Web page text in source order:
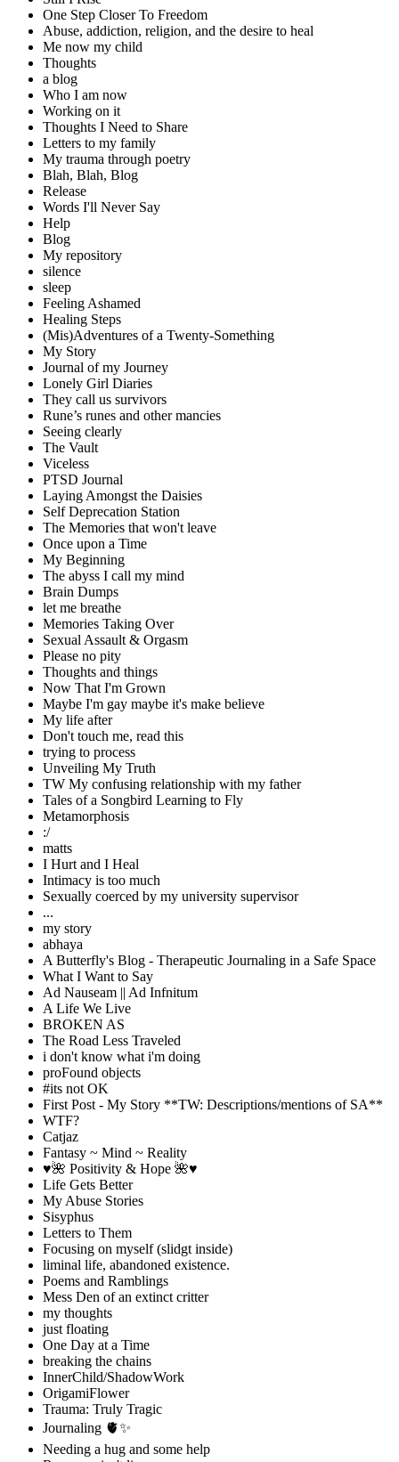
One Step Closer To Freedom
Abuse, addiction, religion, and the desire to heal
Me now my child
Thoughts
a blog
Who I am now
Working on it
Thoughts I Need to Share
Letters to my family
My trauma through poetry
Blah, Blah, Blog
Release
Words I'll Never Say
Help
Blog
My repository
silence
sleep
Feeling Ashamed
Healing Steps
(Mis)Adventures of a Twenty-Something
My Story
Journal of my Journey
Lonely Girl Diaries
They call us survivors
Rune’s runes and other mancies
Seeing clearly
The Vault
Viceless
PTSD Journal
Laying Amongst the Daisies
Self Deprecation Station
The Memories that won't leave
Once upon a Time
My Beginning
The abyss I call my mind
Brain Dumps
let me breathe
Memories Taking Over
Sexual Assault & Orgasm
Please no pity
Thoughts and things
Now That I'm Grown
Maybe I'm gay maybe it's make believe
My life after
Don't touch me, read this
trying to process
Unveiling My Truth
TW My confusing relationship with my father
Tales of a Songbird Learning to Fly
Metamorphosis
:/
matts
I Hurt and I Heal
Intimacy is too much
Sexually coerced by my university supervisor
...
my story
abhaya
A Butterfly's Blog - Therapeutic Journaling in a Safe Space
What I Want to Say
Ad Nauseam || Ad Infnitum
A Life We Live
BROKEN AS
The Road Less Traveled
i don't know what i'm doing
proFound objects
#its not OK
First Post - My Story **TW: Descriptions/mentions of SA**
WTF?
Catjaz
Fantasy ~ Mind ~ Reality
♥️🌺 Positivity & Hope 🌺♥️
Life Gets Better
My Abuse Stories
Sisyphus
Letters to Them
Focusing on myself (slidgt inside)
liminal life, abandoned existence.
Poems and Ramblings
Mess Den of an extinct critter
my thoughts
just floating
One Day at a Time
breaking the chains
InnerChild/ShadowWork
OrigamiFlower
Trauma: Truly Tragic
Journaling 🫀✨
Needing a hug and some help